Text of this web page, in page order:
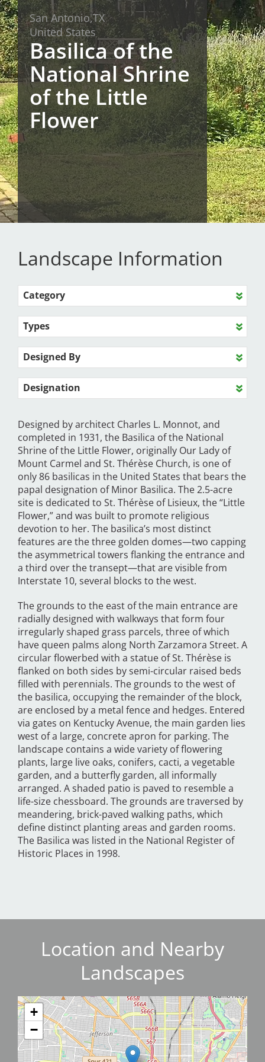
San Diego
San Francisco Bay Area
St. Louis and the Missouri River Valley
Toronto
Twin Cities
Washington, D.C.
San Antonio,TX
United States
Basilica of the
National Shrine
of the Little
Flower
Landscape Information
Category
Types
Designed By
Designation
Designed by architect Charles L. Monnot, and
completed in 1931, the Basilica of the National
Shrine of the Little Flower, originally Our Lady of
Mount Carmel and St. Thérèse Church, is one of
only 86 basilicas in the United States that bears the
papal designation of Minor Basilica. The 2.5-acre
site is dedicated to St. Thérèse of Lisieux, the “Little
Flower,” and was built to promote religious
devotion to her. The basilica’s most distinct
features are the three golden domes—two capping
the asymmetrical towers flanking the entrance and
a third over the transept—that are visible from
Interstate 10, several blocks to the west.
The grounds to the east of the main entrance are
radially designed with walkways that form four
irregularly shaped grass parcels, three of which
have queen palms along North Zarzamora Street. A
circular flowerbed with a statue of St. Thérèse is
flanked on both sides by semi-circular raised beds
filled with perennials. The grounds to the west of
the basilica, occupying the remainder of the block,
are enclosed by a metal fence and hedges. Entered
via gates on Kentucky Avenue, the main garden lies
west of a large, concrete apron for parking. The
landscape contains a wide variety of flowering
plants, large live oaks, conifers, cacti, a vegetable
garden, and a butterfly garden, all informally
arranged. A shaded patio is paved to resemble a
life-size chessboard. The grounds are traversed by
meandering, brick-paved walking paths, which
define distinct planting areas and garden rooms.
The Basilica was listed in the National Register of
Historic Places in 1998.
Location and Nearby
Landscapes
+
−